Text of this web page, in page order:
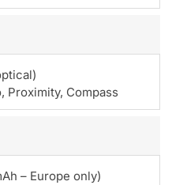
Proximity, Compass
– Europe only)